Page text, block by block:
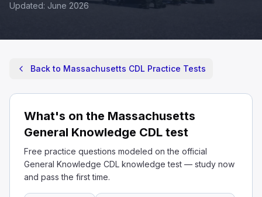
Updated: June 2026
Back to Massachusetts CDL Practice Tests
What's on the Massachusetts
General Knowledge CDL test
Free practice questions modeled on the official
General Knowledge CDL knowledge test — study now
and pass the first time.